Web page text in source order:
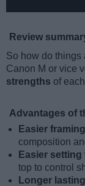
Review
So how do things
Canon M or vice
strengths of
Advantages of
Easier
composition
Easier
top to control
Longer